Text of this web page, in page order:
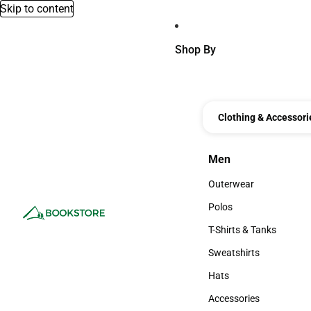
Skip to content
Shop By
Clothing &
Men
Men
Outerwear
Outerwear
Polos
Polos
T-Shirts & Tanks
T-Shirts & Tanks
Sweatshirts
Sweatshirts
Hats
Hats
Accessories